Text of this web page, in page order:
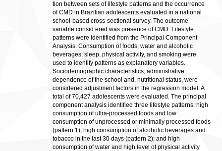
tion between sets of lifestyle patterns and the occurrence
of CMD in Brazilian adolescents evaluated in a national
school-based cross-sectional survey. The outcome
variable consid ered was presence of CMD. Lifestyle
patterns were identified from the Principal Component
Analysis. Consumption of foods, water and alcoholic
beverages, sleep, physical activity, and smoking were
used to identify patterns as explanatory variables.
Sociodemographic characteristics, administrative
dependence of the school and, nutritional status, were
considered adjustment factors in the regression model. A
total of 70,427 adolescents were evaluated. The principal
component analysis identified three lifestyle patterns: high
consumption of ultra-processed foods and low
consumption of unprocessed or minimally processed foods
(pattern 1); high consumption of alcoholic beverages and
tobacco in the last 30 days (pattern 2); and high
consumption of water and high level of physical activity